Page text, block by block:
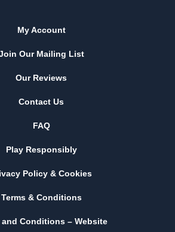
My Account
Our Mailing List
Our Reviews
Contact Us
FAQ
Play Responsibly
Policy & Cookies
Terms & Conditions
and Conditions – Website